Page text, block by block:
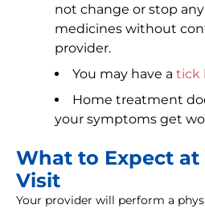
not change or stop
medicines without
provider.
You may have a tick
Home treatment
your symptoms get
What to Expect at
Visit
Your provider will perform a